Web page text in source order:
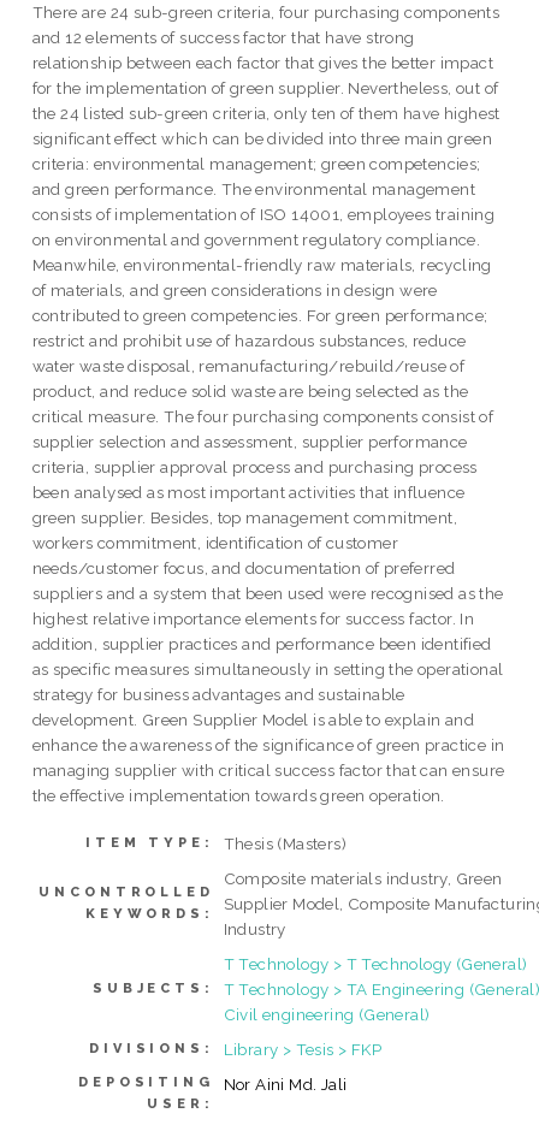
There are 24 sub-green criteria, four purchasing components
and 12 elements of success factor that have strong
relationship between each factor that gives the better impact
for the implementation of green supplier. Nevertheless, out of
the 24 listed sub-green criteria, only ten of them have highest
significant effect which can be divided into three main green
criteria: environmental management; green competencies;
and green performance. The environmental management
consists of implementation of ISO 14001, employees training
on environmental and government regulatory compliance.
Meanwhile, environmental-friendly raw materials, recycling
of materials, and green considerations in design were
contributed to green competencies. For green performance;
restrict and prohibit use of hazardous substances, reduce
water waste disposal, remanufacturing/rebuild/reuse of
product, and reduce solid waste are being selected as the
critical measure. The four purchasing components consist of
supplier selection and assessment, supplier performance
criteria, supplier approval process and purchasing process
been analysed as most important activities that influence
green supplier. Besides, top management commitment,
workers commitment, identification of customer
needs/customer focus, and documentation of preferred
suppliers and a system that been used were recognised as the
highest relative importance elements for success factor. In
addition, supplier practices and performance been identified
as specific measures simultaneously in setting the operational
strategy for business advantages and sustainable
development. Green Supplier Model is able to explain and
enhance the awareness of the significance of green practice in
managing supplier with critical success factor that can ensure
the effective implementation towards green operation.
ITEM TYPE: Thesis (Masters)
UNCONTROLLED
KEYWORDS:
Composite materials industry, Green
Supplier Model, Composite
Industry
SUBJECTS:
T Technology > T Technology (General)
T Technology > TA Engineering
Civil engineering (General)
DIVISIONS: Library > Tesis > FKP
DEPOSITING
USER:
Nor Aini Md. Jali